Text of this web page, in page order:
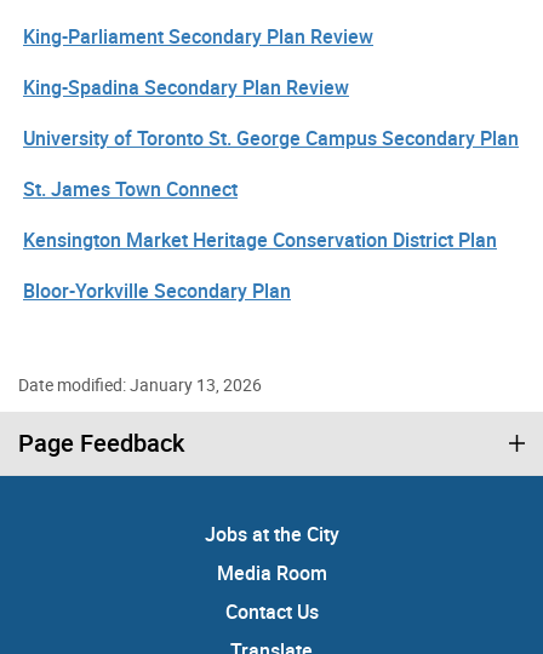
King-Parliament Secondary Plan Review
King-Spadina Secondary Plan Review
University of Toronto St. George Campus Secondary Plan
St. James Town Connect
Kensington Market Heritage Conservation District Plan
Bloor-Yorkville Secondary Plan
Date modified: January 13, 2026
Page Feedback
Jobs at the City
Media Room
Contact Us